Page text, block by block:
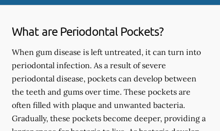
What are Periodontal Pockets?
When gum disease is left untreated, it can turn into
periodontal infection. As a result of severe
periodontal disease, pockets can develop between
the teeth and gums over time. These pockets are
often filled with plaque and unwanted bacteria.
Gradually, these pockets become deeper, providing a